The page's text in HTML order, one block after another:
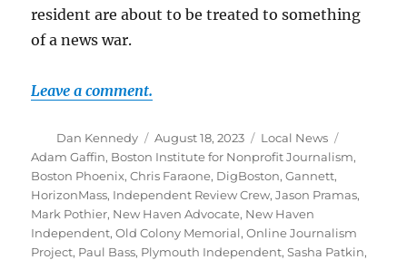
resident are about to be treated to something
of a news war.
Leave a comment.
Author
Dan Kennedy
Posted
on
August 18, 2023 Categories
Local News
Adam Gaffin, Boston Institute for Nonprofit Journalism,
Boston Phoenix,Chris Faraone, DigBoston,Gannett,
HorizonMass, Independent Review Crew,Jason Pramas,
Mark Pothier, New Haven Advocate, New Haven
Independent,Old Colony Memorial,Online Journalism
Project, Paul Bass, Plymouth Independent,Sasha Patkin,